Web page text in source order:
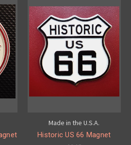
Made in the U.S.A.
Historic US 66 Magnet